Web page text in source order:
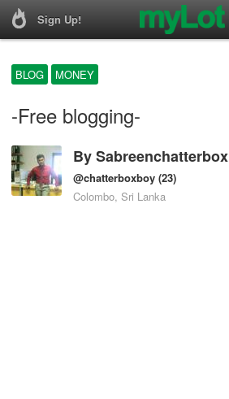
Sign Up!
BLOG MONEY
-Free blogging-
BySabreenchatterbox
@chatterboxboy (23)
Colombo, Sri Lanka